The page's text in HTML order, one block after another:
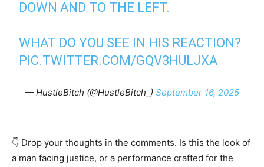
DOWN AND TO THE LEFT.
WHAT DO YOU SEE IN HIS REACTION?
PIC.TWITTER.COM/GQV3HULJXA
— HustleBitch (@HustleBitch_) September 16, 2025
👇 Drop your thoughts in the comments. Is this the look of
a man facing justice, or a performance crafted for the